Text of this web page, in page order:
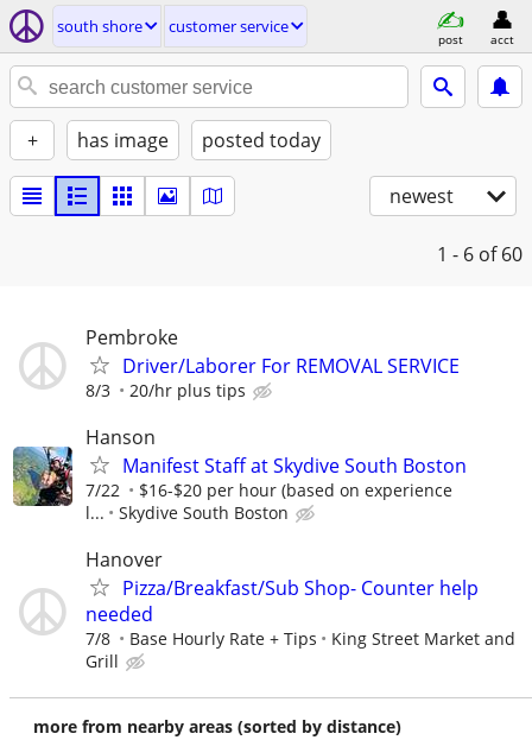
south shore customer service
post acct
+ has image posted today
newest
1 - 6 of 60
Pembroke
Driver/Laborer For REMOVAL SERVICE
8/3 20/hr plus tips
Hanson
Manifest Staff at Skydive South Boston
7/22
$16-$20 per hour (based on experience
l...
Skydive South Boston
Hanover
Pizza/Breakfast/Sub Shop- Counter help
needed
7/8 Base Hourly Rate + Tips
King Street Market and
Grill
more from nearby areas (sorted by distance)